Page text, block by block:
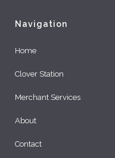
Navigation
Home
Clover Station
Merchant Services
About
Contact